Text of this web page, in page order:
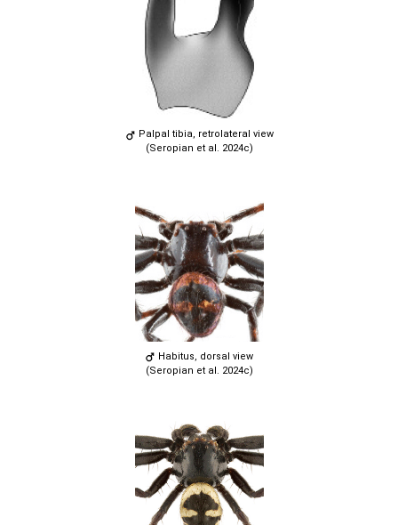
Palpal tibia, retrolateral view
(Seropian et al. 2024c)
Habitus, dorsal view
(Seropian et al. 2024c)